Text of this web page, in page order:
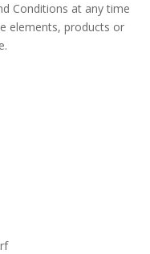
Conditions at any time
elements, products or